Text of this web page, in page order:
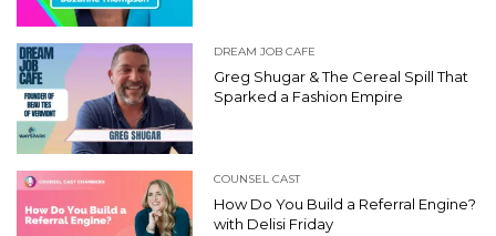
DREAM JOB CAFE
Greg Shugar & The Cereal Spill That
Sparked a Fashion Empire
COUNSEL CAST
How Do You Build a Referral Engine?
with Delisi Friday